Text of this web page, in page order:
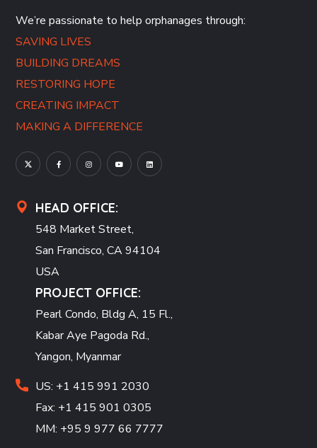
We’re passionate to help orphanages through:
SAVING LIVES
BUILDING DREAMS
RESTORING HOPE
CREATING IMPACT
MAKING A DIFFERENCE
HEAD OFFICE:
548 Market Street,
San Francisco, CA 94104
USA
PROJECT OFFICE:
Pearl Condo, Bldg A, 15 Fl.,
Kabar Aye Pagoda Rd.,
Yangon, Myanmar
US: +1 415 991 2030
Fax: +1 415 901 0305
MM: +95 9 977 66 7777